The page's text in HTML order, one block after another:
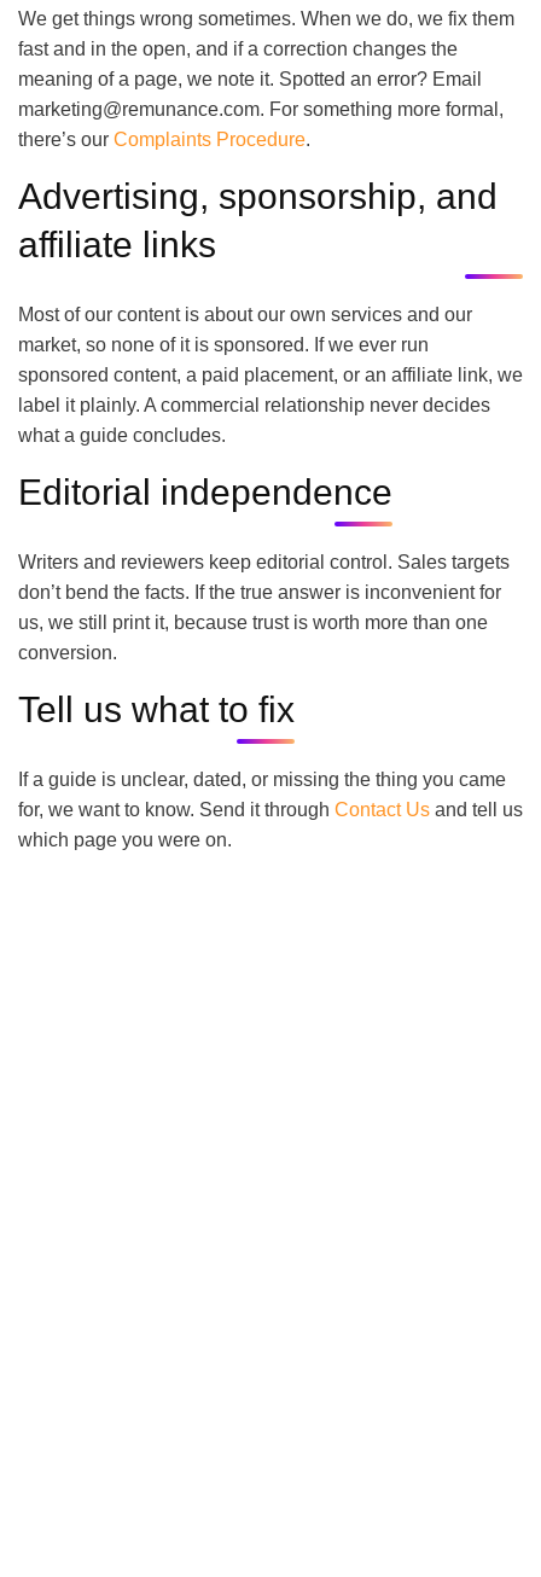
We get things wrong sometimes. When we do, we fix them
fast and in the open, and if a correction changes the
meaning of a page, we note it. Spotted an error? Email
marketing@remunance.com. For something more formal,
there’s our Complaints Procedure.
Advertising, sponsorship, and
affiliate links
Most of our content is about our own services and our
market, so none of it is sponsored. If we ever run
sponsored content, a paid placement, or an affiliate link, we
label it plainly. A commercial relationship never decides
what a guide concludes.
Editorial independence
Writers and reviewers keep editorial control. Sales targets
don’t bend the facts. If the true answer is inconvenient for
us, we still print it, because trust is worth more than one
conversion.
Tell us what to fix
If a guide is unclear, dated, or missing the thing you came
for, we want to know. Send it through Contact Us and tell us
which page you were on.